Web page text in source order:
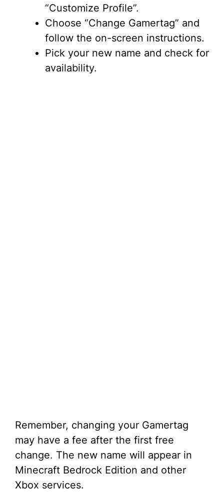
“Customize Profile”.
Choose “Change Gamertag” and
follow the on-screen instructions.
Pick your new name and check for
availability.
Remember, changing your Gamertag
may have a fee after the first free
change. The new name will appear in
Minecraft Bedrock Edition and other
Xbox services.